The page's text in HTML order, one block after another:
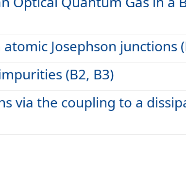
Josephson junctions
(B2, B3)
via the coupling to a